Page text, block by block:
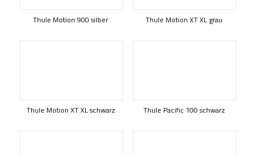
Thule Motion 900 silber Thule Motion XT XL grau
Thule Motion XT XL schwarz Thule Pacific 100 schwarz